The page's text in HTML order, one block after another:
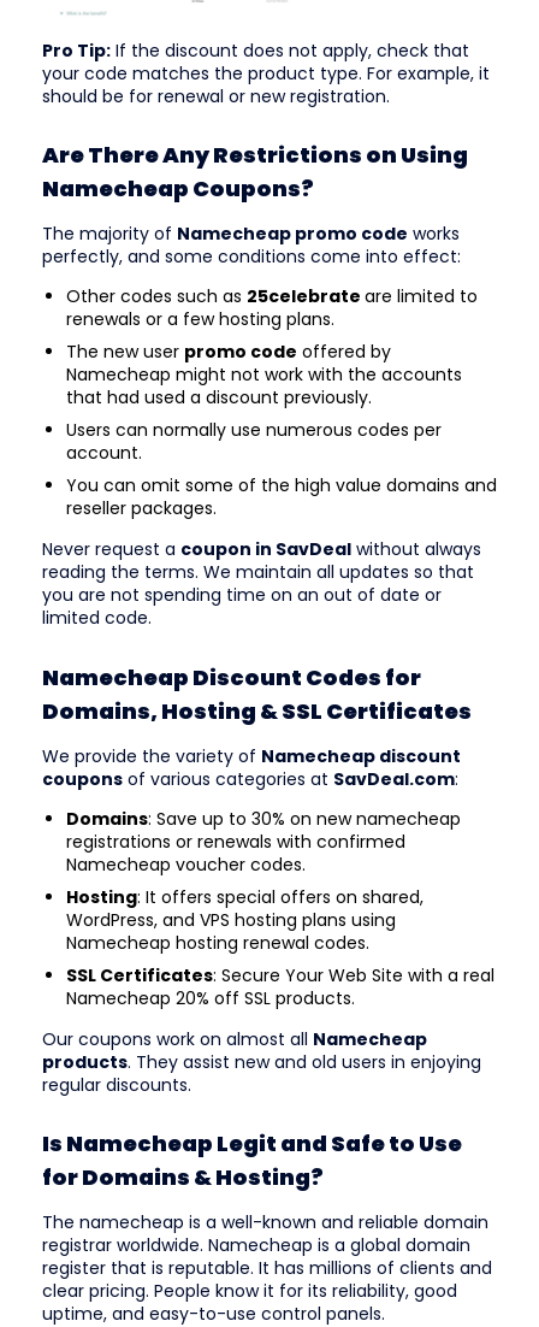
Pro Tip: If the discount does not apply, check that
your code matches the product type. For example, it
should be for renewal or new registration.
Are There Any Restrictions on Using
Namecheap Coupons?
The majority of Namecheap promo code works
perfectly, and some conditions come into effect:
Other codes such as 25celebrate are limited to
renewals or a few hosting plans.
The new user promo code offered by
Namecheap might not work with the accounts
that had used a discount previously.
Users can normally use numerous codes per
account.
You can omit some of the high value domains and
reseller packages.
Never request a coupon in SavDeal without always
reading the terms. We maintain all updates so that
you are not spending time on an out of date or
limited code.
Namecheap Discount Codes for
Domains, Hosting & SSL Certificates
We provide the variety of Namecheap discount
coupons of various categories at SavDeal.com:
Domains: Save up to 30% on new namecheap
registrations or renewals with confirmed
Namecheap voucher codes.
Hosting: It offers special offers on shared,
WordPress, and VPS hosting plans using
Namecheap hosting renewal codes.
SSL Certificates: Secure Your Web Site with a real
Namecheap 20% off SSL products.
Our coupons work on almost all Namecheap
products. They assist new and old users in enjoying
regular discounts.
Is Namecheap Legit and Safe to Use
for Domains & Hosting?
The namecheap is a well-known and reliable domain
registrar worldwide. Namecheap is a global domain
register that is reputable. It has millions of clients and
clear pricing. People know it for its reliability, good
uptime, and easy-to-use control panels.